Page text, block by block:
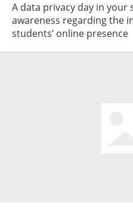
A data privacy day in your
awareness regarding the
students’ online presence